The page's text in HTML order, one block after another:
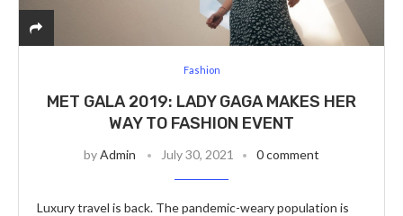
Fashion
MET GALA 2019: LADY GAGA MAKES HER
WAY TO FASHION EVENT
byAdmin July 30, 2021 0 comment
Luxury travel is back. The pandemic-weary population is